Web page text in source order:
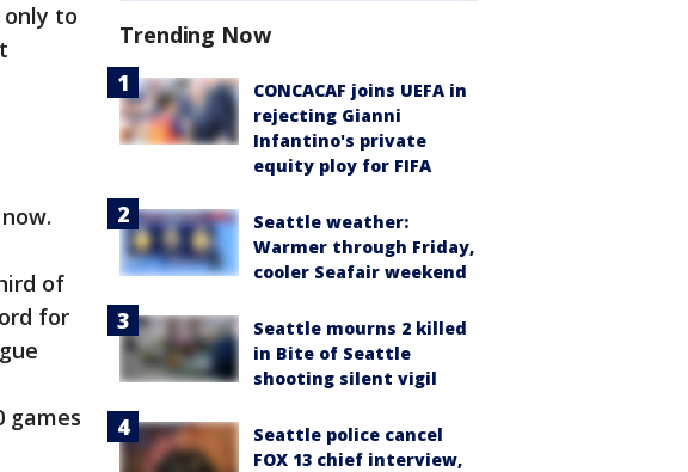
to
of
for
games
Trending Now
CONCACAF joins UEFA in
rejecting Gianni
Infantino's private
equity ploy for FIFA
Seattle weather:
Warmer through Friday,
cooler Seafair weekend
Seattle mourns 2 killed
in Bite of Seattle
shooting silent vigil
Seattle police cancel
FOX 13 chief interview,